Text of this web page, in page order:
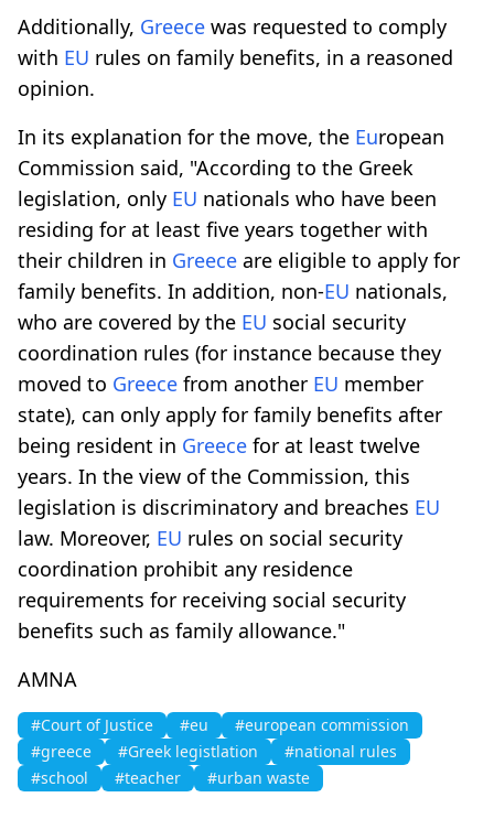
Additionally, Greece was requested to comply
with EU rules on family benefits, in a reasoned
opinion.
In its explanation for the move, the European
Commission said, "According to the Greek
legislation, only EU nationals who have been
residing for at least five years together with
their children in Greece are eligible to apply for
family benefits. In addition, non-EU nationals,
who are covered by the EU social security
coordination rules (for instance because they
moved to Greece from another EU member
state), can only apply for family benefits after
being resident in Greece for at least twelve
years. In the view of the Commission, this
legislation is discriminatory and breaches EU
law. Moreover, EU rules on social security
coordination prohibit any residence
requirements for receiving social security
benefits such as family allowance."
AMNA
#Court of Justice #eu
#european commission
#greece
#Greek legistlation
#national rules
#school
#teacher #urban waste